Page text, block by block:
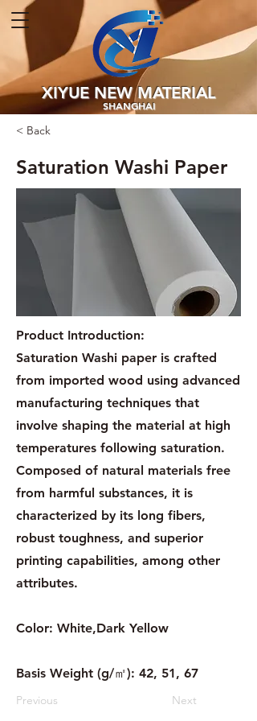
XIYUE NEW MATERIAL
SHANGHAI
< Back
Saturation Washi Paper
Product Introduction:
Saturation Washi paper is crafted
from imported wood using advanced
manufacturing techniques that
involve shaping the material at high
temperatures following saturation.
Composed of natural materials free
from harmful substances, it is
characterized by its long fibers,
robust toughness, and superior
printing capabilities, among other
attributes.
Color: White,Dark Yellow
Basis Weight (g/㎡): 42, 51, 67
Previous Next